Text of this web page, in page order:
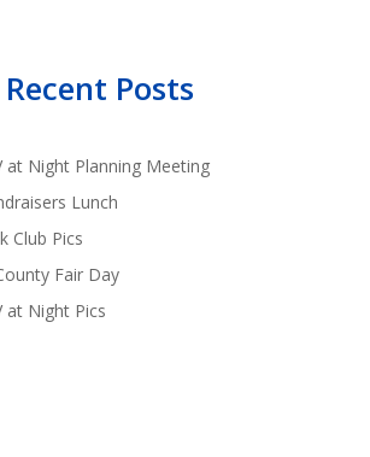
Recent Posts
at Night Planning Meeting
Lunch
Club Pics
Fair Day
at Night Pics